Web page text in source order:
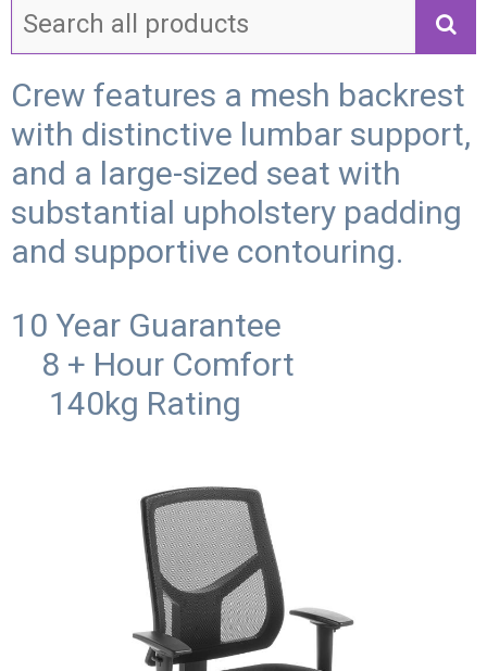
Crew features a mesh backrest
with distinctive lumbar support,
and a large-sized seat with
substantial upholstery padding
and supportive contouring.
10 Year Guarantee
8 + Hour Comfort
140kg Rating